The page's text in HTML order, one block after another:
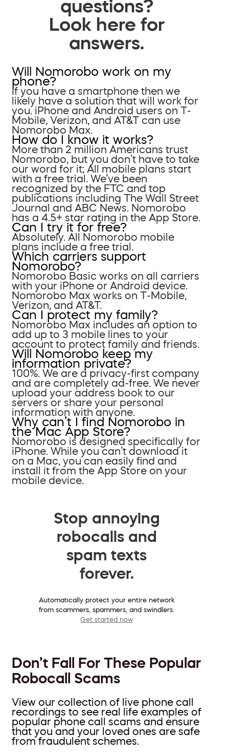
questions?
Look here for
answers.
Will Nomorobo work on my
phone?
If you have a smartphone then we
likely have a solution that will work for
you. iPhone and Android users on T-
Mobile, Verizon, and AT&T can use
Nomorobo Max.
How do I know it works?
More than 2 million Americans trust
Nomorobo, but you don’t have to take
our word for it; All mobile plans start
with a free trial. We’ve been
recognized by the FTC and top
publications including The Wall Street
Journal and ABC News. Nomorobo
has a 4.5+ star rating in the App Store.
Can I try it for free?
Absolutely. All Nomorobo mobile
plans include a free trial.
Which carriers support
Nomorobo?
Nomorobo Basic works on all carriers
with your iPhone or Android device.
Nomorobo Max works on T-Mobile,
Verizon, and AT&T.
Can I protect my family?
Nomorobo Max includes an option to
add up to 3 mobile lines to your
account to protect family and friends.
Will Nomorobo keep my
information private?
100%. We are a privacy-first company
and are completely ad-free. We never
upload your address book to our
servers or share your personal
information with anyone.
Why can’t I find Nomorobo in
the Mac App Store?
Nomorobo is designed specifically for
iPhone. While you can’t download it
on a Mac, you can easily find and
install it from the App Store on your
mobile device.
Stop annoying
robocalls and
spam texts
forever.
Automatically protect your entire network
from scammers, spammers, and swindlers.
Get started now
Don’t Fall For These Popular
Robocall Scams
View our collection of live phone call
recordings to see real life examples of
popular phone call scams and ensure
that you and your loved ones are safe
from fraudulent schemes.